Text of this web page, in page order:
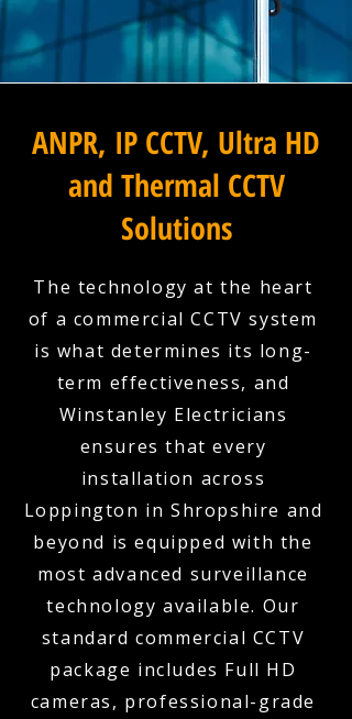
ANPR, IP CCTV, Ultra HD
and Thermal CCTV
Solutions
The technology at the heart
of a commercial CCTV system
is what determines its long-
term effectiveness, and
Winstanley Electricians
ensures that every
installation across
Loppington in Shropshire and
beyond is equipped with the
most advanced surveillance
technology available. Our
standard commercial CCTV
package includes Full HD
cameras, professional-grade